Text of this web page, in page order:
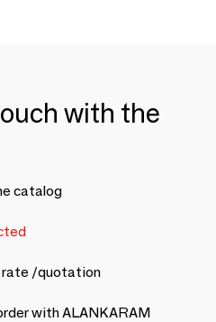
with the
catalog
rate /quotation
with ALANKARAM